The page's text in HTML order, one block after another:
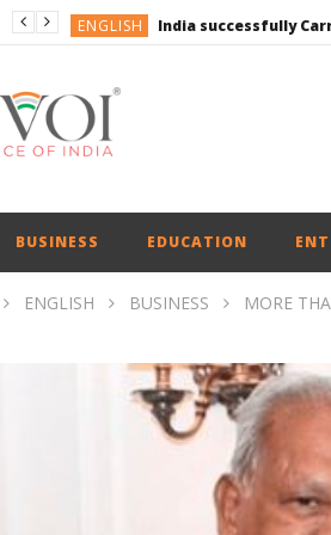
ENGLISH
ENGLISH
BUSINESS
ENGLISH
BUSINESS EDUCATION
ENGLISH BUSINESS MORE